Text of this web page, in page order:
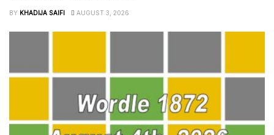
BY KHADIJA SAIFI AUGUST 3, 2026